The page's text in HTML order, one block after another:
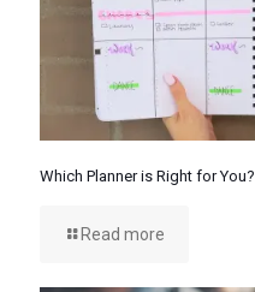
Which Planner is Right for You?
Read more